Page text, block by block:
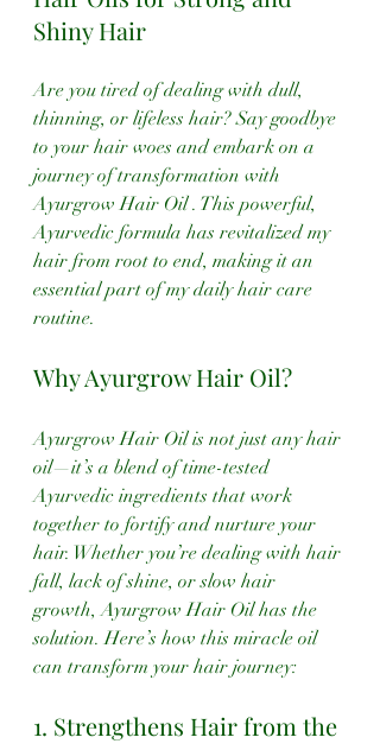
Shiny Hair
Are you tired of dealing with dull,
thinning, or lifeless hair? Say goodbye
to your hair woes and embark on a
journey of transformation with
Ayurgrow Hair Oil . This powerful,
Ayurvedic formula has revitalized my
hair from root to end, making it an
essential part of my daily hair care
routine.
Why Ayurgrow Hair Oil?
Ayurgrow Hair Oil is not just any hair
oil—it’s a blend of time-tested
Ayurvedic ingredients that work
together to fortify and nurture your
hair. Whether you’re dealing with hair
fall, lack of shine, or slow hair
growth, Ayurgrow Hair Oil has the
solution. Here’s how this miracle oil
can transform your hair journey:
1. Strengthens Hair from the